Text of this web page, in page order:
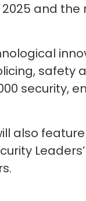
2025 and
safety
security,
also